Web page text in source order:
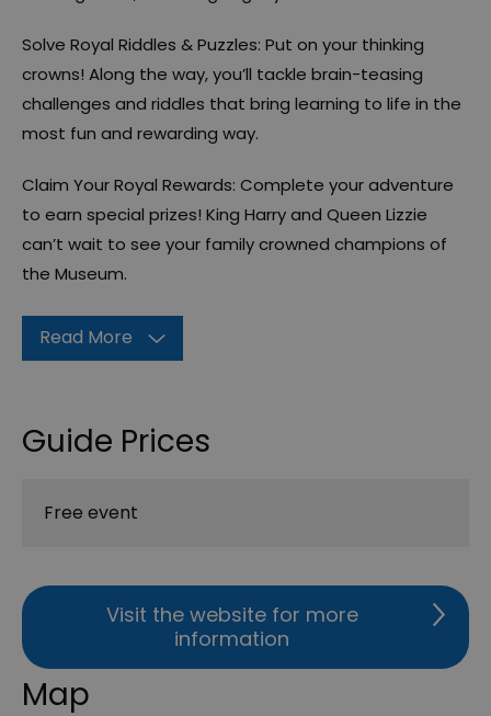
Solve Royal Riddles & Puzzles: Put on your thinking
crowns! Along the way, you’ll tackle brain-teasing
challenges and riddles that bring learning to life in the
most fun and rewarding way.
Claim Your Royal Rewards: Complete your adventure
to earn special prizes! King Harry and Queen Lizzie
can’t wait to see your family crowned champions of
the Museum.
Read More
Guide Prices
Free event
Visit the website for more
information
Map